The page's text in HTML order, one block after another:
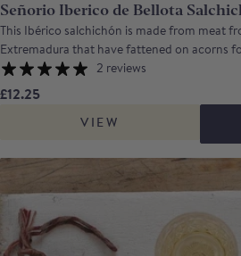
Señorio Iberico de Bellota
This Ibérico salchichón is made from meat
Extremadura that have fattened on acorns
dehesa. This salchichon (equivalent to an Italian salami) is nutty and rich
with a touch of warmth from the black
company, based in Badajoz, Extremadura,
of Ibérico pig breeders. Their aim was to
control each step of the process of
the final product.
2 reviews
£12.25
VIEW